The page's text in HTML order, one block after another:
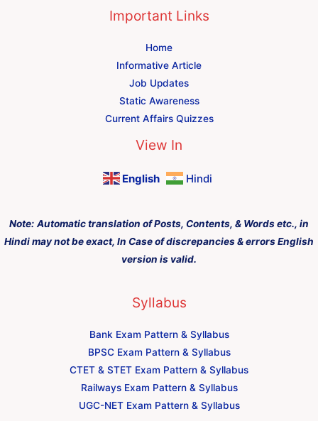
Important Links
Home
Informative Article
Job Updates
Static Awareness
Current Affairs Quizzes
View In
English Hindi
Note: Automatic translation of Posts, Contents, & Words etc., in
Hindi may not be exact, In Case of discrepancies & errors English
version is valid.
Syllabus
Bank Exam Pattern & Syllabus
BPSC Exam Pattern & Syllabus
CTET & STET Exam Pattern & Syllabus
Railways Exam Pattern & Syllabus
UGC-NET Exam Pattern & Syllabus